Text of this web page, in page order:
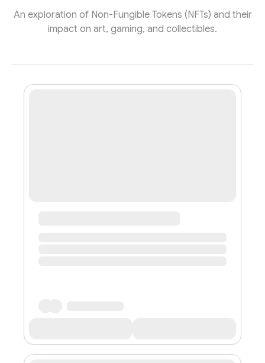
Fungible Tokens
An exploration of Non-Fungible Tokens (NFTs) and their
impact on art, gaming, and collectibles.